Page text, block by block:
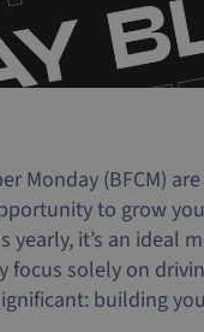
Monday (BFCM)
to grow
yearly, it’s an ideal
focus solely on
building